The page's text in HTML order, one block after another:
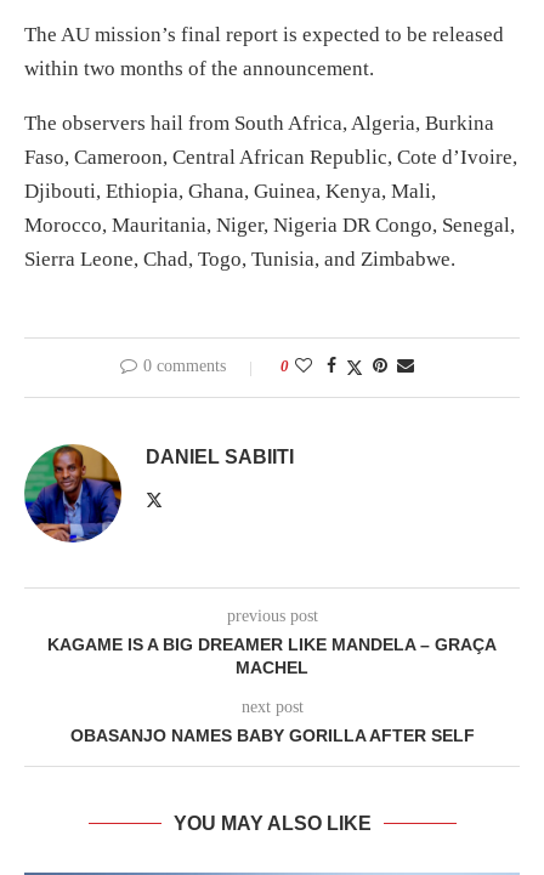
The AU mission’s final report is expected to be released
within two months of the announcement.
The observers hail from South Africa, Algeria, Burkina
Faso, Cameroon, Central African Republic, Cote d’Ivoire,
Djibouti, Ethiopia, Ghana, Guinea, Kenya, Mali,
Morocco, Mauritania, Niger, Nigeria DR Congo, Senegal,
Sierra Leone, Chad, Togo, Tunisia, and Zimbabwe.
0 comments 0
DANIEL SABIITI
previous post
KAGAME IS A BIG DREAMER LIKE MANDELA – GRAÇA
MACHEL
next post
OBASANJO NAMES BABY GORILLA AFTER SELF
YOU MAY ALSO LIKE